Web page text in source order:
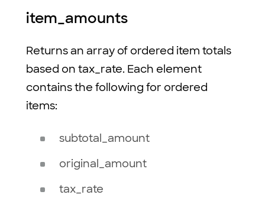
item_amounts
Returns an array of ordered item totals
based on tax_rate. Each element
contains the following for ordered
items:
subtotal_amount
original_amount
tax_rate